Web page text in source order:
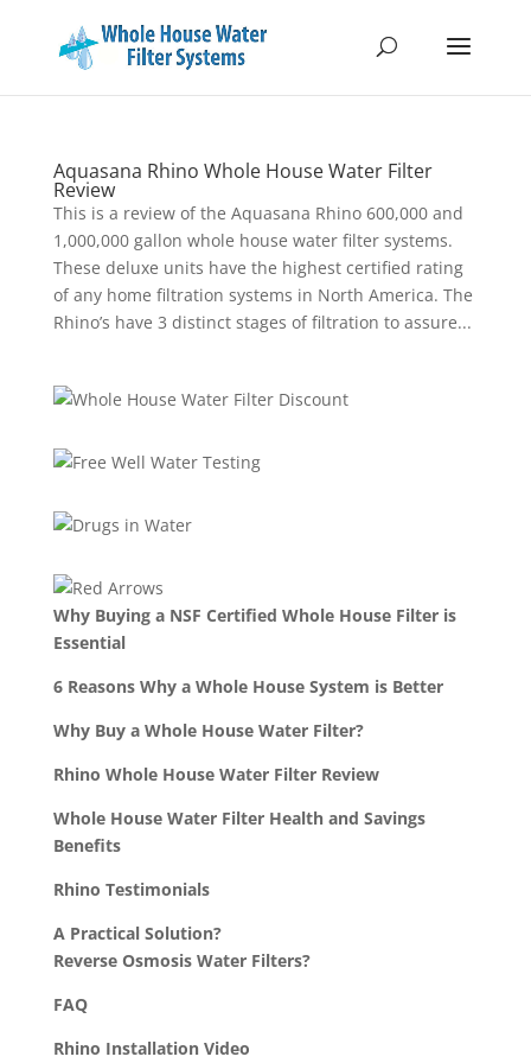
Aquasana Rhino Whole House Water Filter
Review
This is a review of the Aquasana Rhino 600,000 and
1,000,000 gallon whole house water filter systems.
These deluxe units have the highest certified rating
of any home filtration systems in North America. The
Rhino’s have 3 distinct stages of filtration to assure...
Why Buying a NSF Certified Whole House Filter is
Essential
6 Reasons Why a Whole House System is Better
Why Buy a Whole House Water Filter?
Rhino Whole House Water Filter Review
Whole House Water Filter Health and Savings
Benefits
Rhino Testimonials
A Practical Solution?
Reverse Osmosis Water Filters?
FAQ
Rhino Installation Video